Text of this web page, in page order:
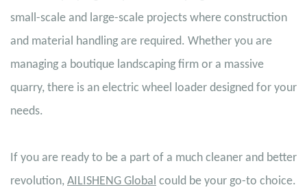
small-scale and large-scale projects where construction
and material handling are required. Whether you are
managing a boutique landscaping firm or a massive
quarry, there is an electric wheel loader designed for your
needs.
If you are ready to be a part of a much cleaner and better
revolution, AILISHENG Global could be your go-to choice.